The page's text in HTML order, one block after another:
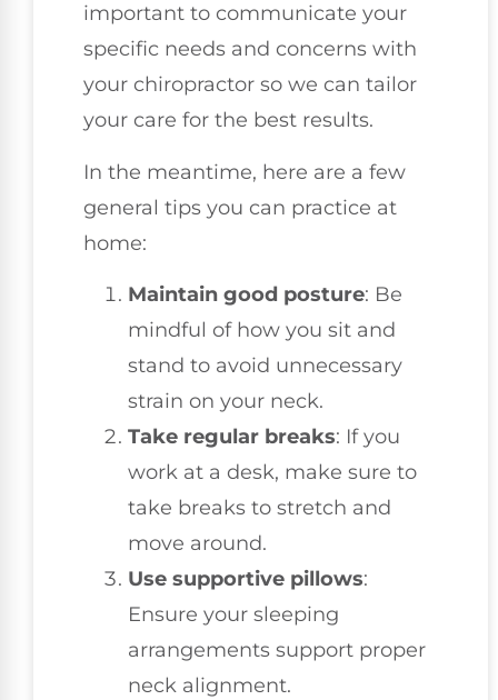
important to communicate your
specific needs and concerns with
your chiropractor so we can tailor
your care for the best results.
In the meantime, here are a few
general tips you can practice at
home:
Maintain good posture: Be
mindful of how you sit and
stand to avoid unnecessary
strain on your neck.
Take regular breaks: If you
work at a desk, make sure to
take breaks to stretch and
move around.
Use supportive pillows:
Ensure your sleeping
arrangements support proper
neck alignment.